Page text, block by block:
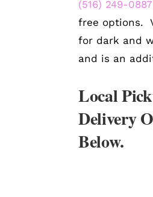
(516) 249-0887
free options.
for dark and
and is an
Local
Delivery
Below.